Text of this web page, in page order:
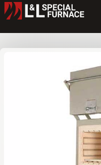
GS Series Furnace